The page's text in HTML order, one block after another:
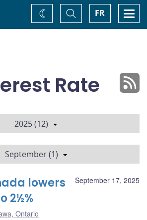
FR
Toggle
Search
Change
theme
Rate
2025 (12)
September (1)
September 17, 2025
lowers
2½%
Ontario